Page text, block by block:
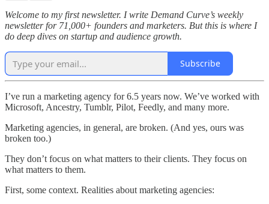
Welcome to my first newsletter. I write Demand Curve’s weekly
newsletter for 71,000+ founders and marketers. But this is where I
do deep dives on startup and audience growth.
Subscribe
I’ve run a marketing agency for 6.5 years now. We’ve worked with
Microsoft, Ancestry, Tumblr, Pilot, Feedly, and many more.
Marketing agencies, in general, are broken. (And yes, ours was
broken too.)
They don’t focus on what matters to their clients. They focus on
what matters to them.
First, some context. Realities about marketing agencies: